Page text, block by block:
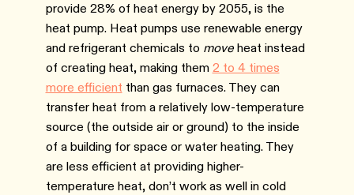
provide 28% of heat energy by 2055, is the
heat pump. Heat pumps use renewable energy
and refrigerant chemicals to moveheat instead
of creating heat, making them 2 to 4 times
more efficient than gas furnaces. They can
transfer heat from a relatively low-temperature
source (the outside air or ground) to the inside
of a building for space or water heating. They
are less efficient at providing higher-
temperature heat, don’t work as well in cold